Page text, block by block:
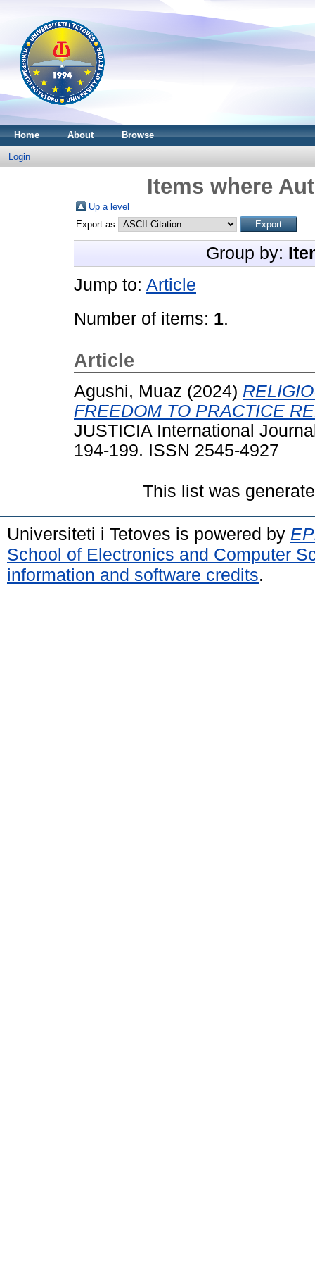
Home About Browse
Login
Items where
Up a level
Export as
Group by:
Jump to: Article
Number of items: 1.
Article
Agushi, Muaz (2024)
FREEDOM TO PRACTICE
JUSTICIA International
194-199. ISSN 2545-4927
This list was
Universiteti i Tetoves is powered by
School of Electronics and Computer
information and software credits.